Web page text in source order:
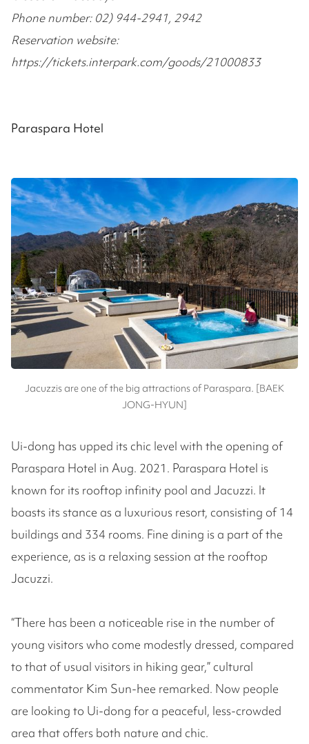
Phone number: 02) 944-2941, 2942
Reservation website:
https://tickets.interpark.com/goods/21000833
Paraspara Hotel
Jacuzzis are one of the big attractions of Paraspara. [BAEK
JONG-HYUN]
Ui-dong has upped its chic level with the opening of
Paraspara Hotel in Aug. 2021. Paraspara Hotel is
known for its rooftop infinity pool and Jacuzzi. It
boasts its stance as a luxurious resort, consisting of 14
buildings and 334 rooms. Fine dining is a part of the
experience, as is a relaxing session at the rooftop
Jacuzzi.
“There has been a noticeable rise in the number of
young visitors who come modestly dressed, compared
to that of usual visitors in hiking gear,” cultural
commentator Kim Sun-hee remarked. Now people
are looking to Ui-dong for a peaceful, less-crowded
area that offers both nature and chic.